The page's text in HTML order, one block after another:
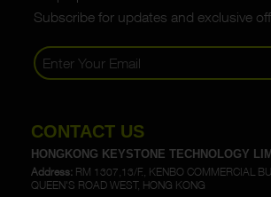
Subscribe for updates and exclusive
CONTACT US
HONGKONG KEYSTONE TECHNOLOGY
Address: RM 1307,13/F., KENBO COMMERCIAL
QUEEN'S ROAD WEST, HONG KONG